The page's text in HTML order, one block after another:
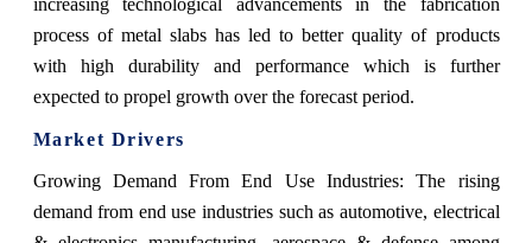
process of metal slabs has led to better quality of products
with high durability and performance which is further
expected to propel growth over the forecast period.
Market Drivers
Growing Demand From End Use Industries: The rising
demand from end use industries such as automotive, electrical